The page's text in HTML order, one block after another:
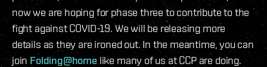
now we are hoping for phase three to contribute to the
fight against COVID-19. We will be releasing more
details as they are ironed out. In the meantime, you can
join Folding@homelike many of us at CCP are doing.